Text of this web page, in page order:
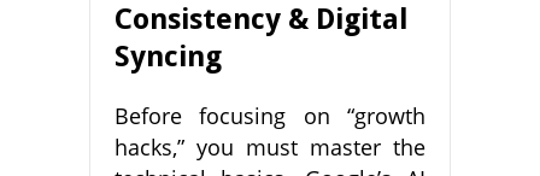
Consistency & Digital
Syncing
Before focusing on “growth
hacks,” you must master the